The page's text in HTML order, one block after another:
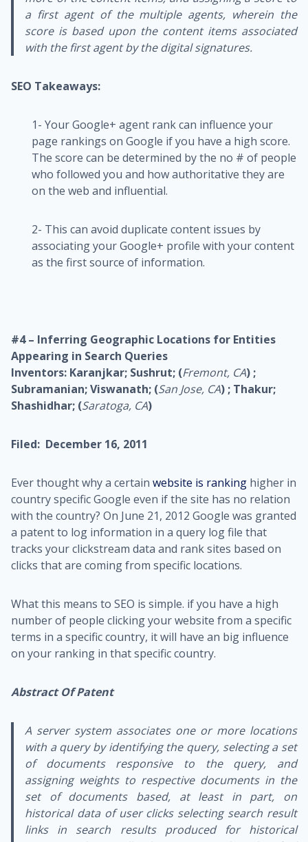
a first agent of the multiple agents, wherein the
score is based upon the content items associated
with the first agent by the digital signatures.
SEO Takeaways:
1- Your Google+ agent rank can influence your
page rankings on Google if you have a high score.
The score can be determined by the no # of people
who followed you and how authoritative they are
on the web and influential.
2- This can avoid duplicate content issues by
associating your Google+ profile with your content
as the first source of information.
#4 – Inferring Geographic Locations for Entities
Appearing in Search Queries
Inventors: Karanjkar; Sushrut; (Fremont, CA) ;
Subramanian; Viswanath; (San Jose, CA) ; Thakur;
Shashidhar; (Saratoga, CA)
Filed: December 16, 2011
Ever thought why a certain website is ranking higher in
country specific Google even if the site has no relation
with the country? On June 21, 2012 Google was granted
a patent to log information in a query log file that
tracks your clickstream data and rank sites based on
clicks that are coming from specific locations.
What this means to SEO is simple. if you have a high
number of people clicking your website from a specific
terms in a specific country, it will have an big influence
on your ranking in that specific country.
Abstract Of Patent
A server system associates one or more locations
with a query by identifying the query, selecting a set
of documents responsive to the query, and
assigning weights to respective documents in the
set of documents based, at least in part, on
historical data of user clicks selecting search result
links in search results produced for historical